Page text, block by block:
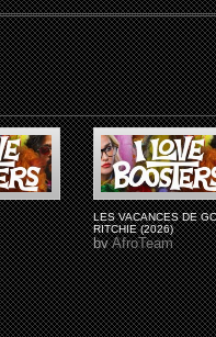
LES VACANCES DE
RITCHIE (2026)
byAfroTeam